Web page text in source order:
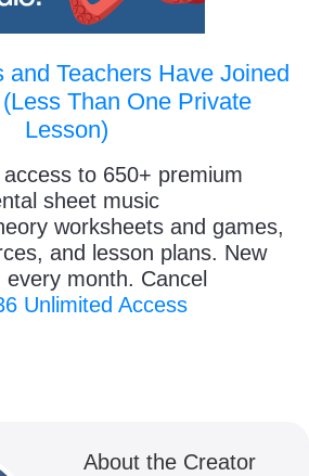
and Teachers Have Joined
(Less Than One Private
Lesson)
to 650+ premium
sheet music
worksheets and games,
and lesson plans. New
month. Cancel
Unlimited Access
About the Creator